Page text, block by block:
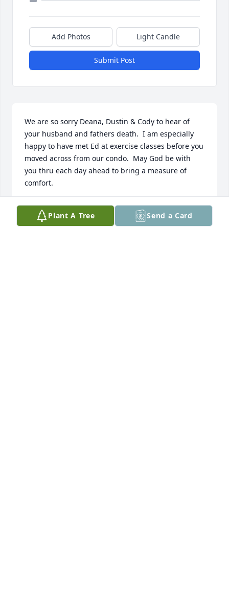
Add Photos Light Candle
Submit Post
We are so sorry Deana, Dustin & Cody to hear of
your husband and fathers death.  I am especially
happy to have met Ed at exercise classes before you
moved across from our condo.  May God be with
you thru each day ahead to bring a measure of
comfort.
GARY & ARDIE DEMERS
Jan 22, 2025Plant A Tree Send a Card